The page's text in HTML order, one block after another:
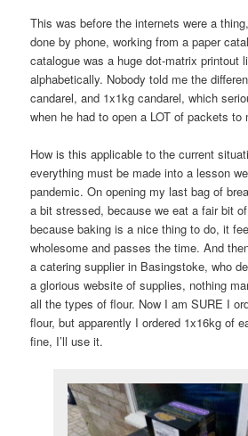
This was before the internets were a
done by phone, working from a paper
catalogue was a huge dot-matrix printout
alphabetically. Nobody told me the
candarel, and 1x1kg candarel, which
when he had to open a LOT of packets to
How is this applicable to the current
everything must be made into a lesson
pandemic. On opening my last bag of
a bit stressed, because we eat a fair bit
because baking is a nice thing to do, it
wholesome and passes the time. And
a catering supplier in Basingstoke, who
a glorious website of supplies, nothing
all the types of flour. Now I am SURE I
flour, but apparently I ordered 1x16kg of
fine, I’ll use it.